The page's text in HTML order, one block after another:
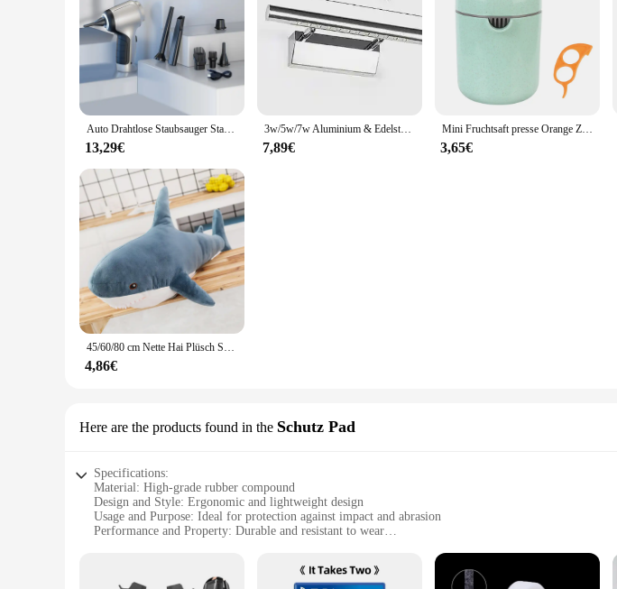
Auto Drahtlose Staubsauger Starke Saug Handheld Nass Trocken Auto Vakuum Hause & Auto Dual-Use Mini Staubsauger Haushaltsgerät
13,29€
3w/5w/7w Aluminium & Edelstahl LED Wand leuchte warmweiß/weißes Licht für Badezimmers piegel Schränke Leuchten mit Schalter
7,89€
Mini Fruchtsaft presse Orange Zitrus manuelle Frucht presse Werkzeug maschine tragbare Zitronensaft presse Handro tations presse Entsafter
3,65€
45/60/80 cm Nette Hai Plüsch Spielzeug Weiche Angefüllte Speelgoed Tier Lesen Kissen für Geburtstag Geschenke Kissen puppe Geschenk
4,86€
Here are the products found in the Schutz Pad
Specifications:
Material: High-grade rubber compound
Design and Style: Ergonomic and lightweight design
Usage and Purpose: Ideal for protection against impact and abrasion
Performance and Property: Durable and resistant to wear